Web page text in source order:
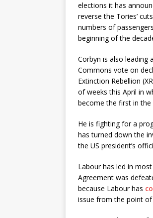
elections it has
reverse the Tories’
numbers of
beginning of the
Corbyn is also leading
Commons vote on
Extinction Rebellion
of weeks this April in
become the first in
He is fighting for a
has turned down the
the US president’s
Labour has led in most
Agreement was
because Labour has
issue from the point